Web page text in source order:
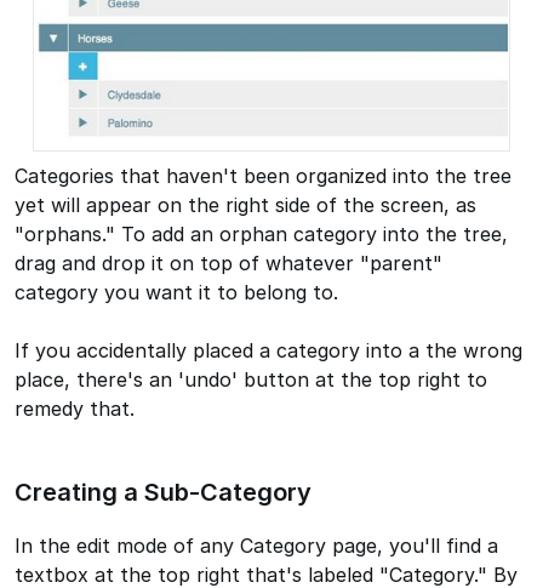
Categories that haven't been organized into the tree
yet will appear on the right side of the screen, as
"orphans." To add an orphan category into the tree,
drag and drop it on top of whatever "parent"
category you want it to belong to.
If you accidentally placed a category into a the wrong
place, there's an 'undo' button at the top right to
remedy that.
Creating a Sub-Category
In the edit mode of any Category page, you'll find a
textbox at the top right that's labeled "Category." By